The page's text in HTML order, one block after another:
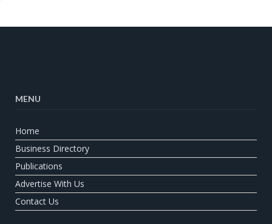
MENU
Home
Business Directory
Publications
Advertise With Us
Contact Us